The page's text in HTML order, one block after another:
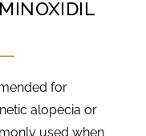
for
alopecia or
used when